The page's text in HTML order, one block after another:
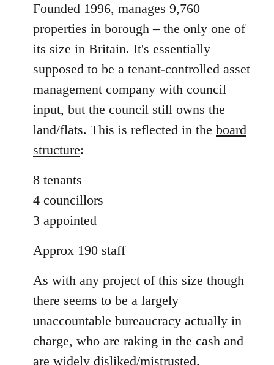
Founded 1996, manages 9,760
properties in borough – the only one of
its size in Britain. It's essentially
supposed to be a tenant-controlled asset
management company with council
input, but the council still owns the
land/flats. This is reflected in the board
structure:
8 tenants
4 councillors
3 appointed
Approx 190 staff
As with any project of this size though
there seems to be a largely
unaccountable bureaucracy actually in
charge, who are raking in the cash and
are widely disliked/mistrusted.